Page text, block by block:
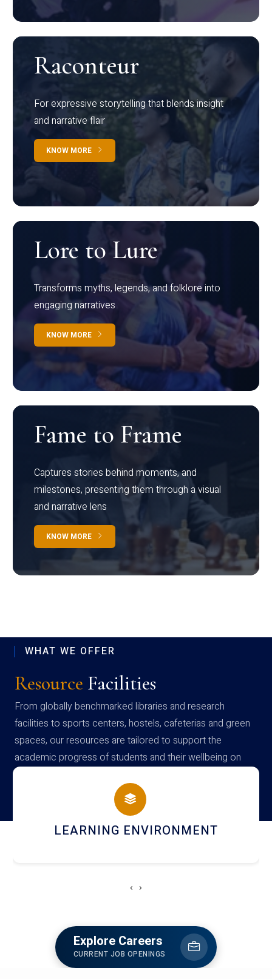
Raconteur
For expressive storytelling that blends insight
and narrative flair
KNOW MORE
Lore to Lure
Transforms myths, legends, and folklore into
engaging narratives
KNOW MORE
Fame to Frame
Captures stories behind moments, and
milestones, presenting them through a visual
and narrative lens
KNOW MORE
WHAT WE OFFER
Resource Facilities
From globally benchmarked libraries and research
facilities to sports centers, hostels, cafeterias and green
spaces, our resources are tailored to support the
academic progress of students and their wellbeing on
campus
HOSTEL AND DINING
‹ ›
Explore Careers
CURRENT JOB OPENINGS